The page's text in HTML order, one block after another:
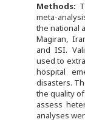
Methods:
meta-
the national
Magiran,
and ISI.
used to
hospital
disasters.
the quality
assess
analyses